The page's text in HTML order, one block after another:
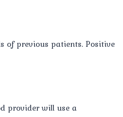
of previous patients. Positive
provider will use a